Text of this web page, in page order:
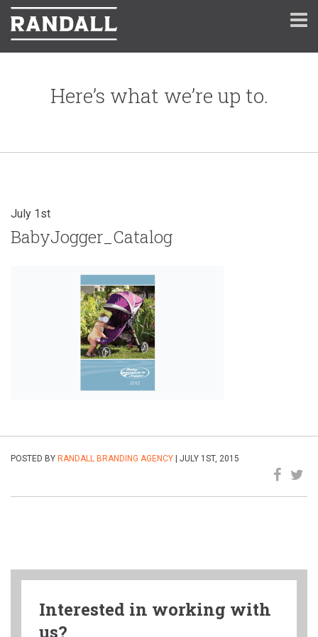
Here’s what we’re up to.
July 1st
BabyJogger_Catalog
POSTED BY RANDALL BRANDING AGENCY | JULY 1ST, 2015
Interested in working with
us?